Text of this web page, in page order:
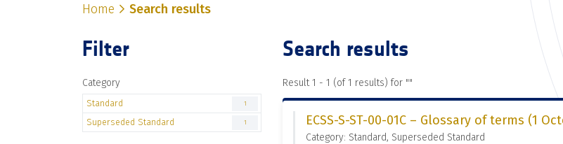
Home Search results
Filter
Category
Standard 1
Superseded Standard 1
Search results
Result 1 - 1 (of 1 results) for ""
ECSS-S-ST-00-01C – Glossary of terms (1
Category: Standard, Superseded Standard